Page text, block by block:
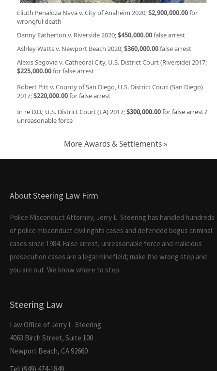
Eliuth Penaloza Nava v. City of Anaheim 2020;$2,900,000.00for
wrongful death
Danny Eatherton v. Riverside 2020;$450,000.00false arrest
Ashley Watts v. Newport Beach 2020;$360,000.00false arrest
Alexis Segovia v. Cathedral City, U.S. District Court (Riverside) 2017;
$225,000.00for false arrest
Robert Pitt v. County of San Diego, U.S. District Court (San Diego)
2017;$220,000.00for false arrest
In re D.D.; U.S. District Court (LA) 2017;$300,000.00for false arrest /
unreasonable force
More Awards & Settlements »
About Steering Law Firm
Police Misconduct Attorney, Jerry L. Steering has handled hundreds
of police misconduct civil rights cases and defended bogus criminal
cases since 1984. False arrest, unreasonable force and malicious
prosecution cases are a legal minefield; make the wrong step and
you are out. We know where to step.
Steering Law
Law Office of Jerry L. Steering
4063 Birch Street, Suite 100
Newport Beach, CA 92660
Tel: (949) 474-1849